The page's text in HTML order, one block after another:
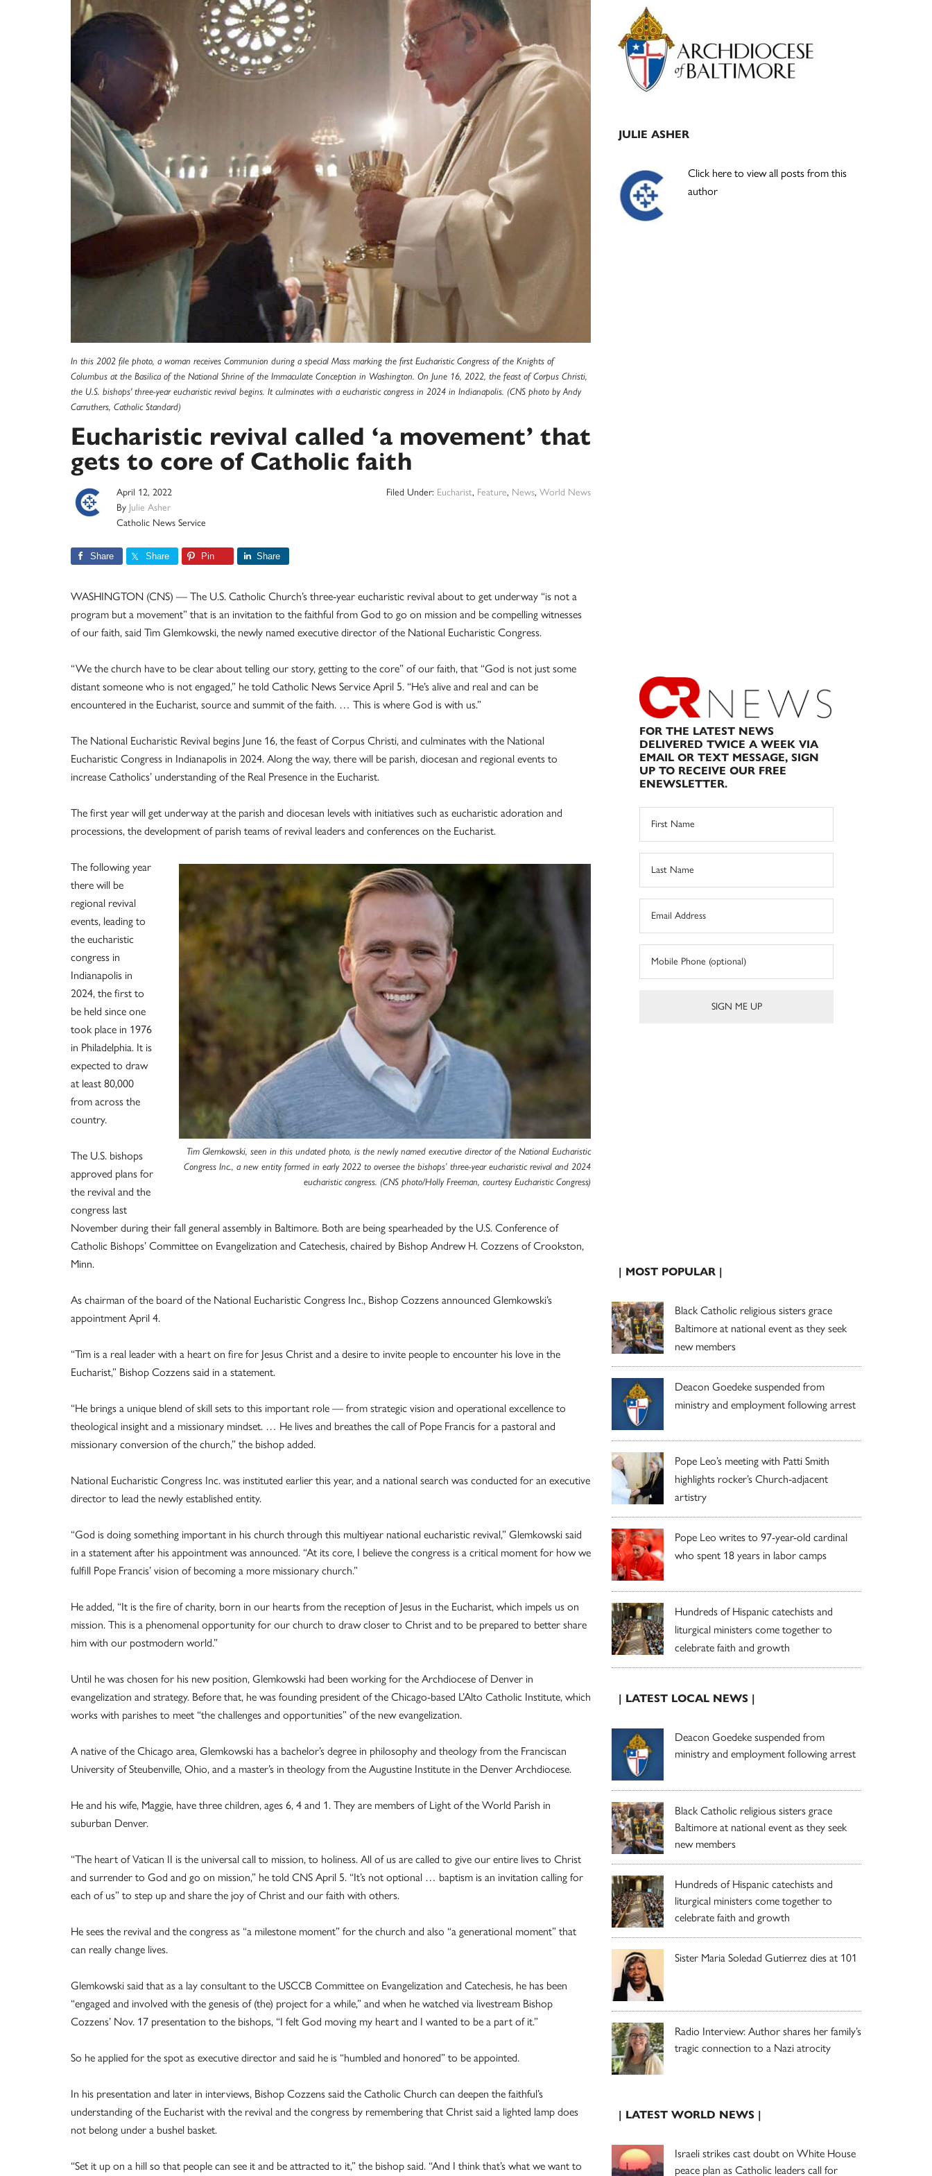
In this 2002 file photo, a woman receives Communion during a special Mass marking the first Eucharistic Congress of the Knights of
Columbus at the Basilica of the National Shrine of the Immaculate Conception in Washington. On June 16, 2022, the feast of Corpus Christi,
the U.S. bishops' three-year eucharistic revival begins. It culminates with a eucharistic congress in 2024 in Indianapolis. (CNS photo by Andy
Carruthers, Catholic Standard)
Eucharistic revival called ‘a movement’ that
gets to core of Catholic faith
April 12, 2022
By Julie Asher
Catholic News Service
Filed Under: Eucharist, Feature, News, World News
Share Share Pin Share
WASHINGTON (CNS) — The U.S. Catholic Church’s three-year eucharistic revival about to get underway “is not a
program but a movement” that is an invitation to the faithful from God to go on mission and be compelling witnesses
of our faith, said Tim Glemkowski, the newly named executive director of the National Eucharistic Congress.
“We the church have to be clear about telling our story, getting to the core” of our faith, that “God is not just some
distant someone who is not engaged,” he told Catholic News Service April 5. “He’s alive and real and can be
encountered in the Eucharist, source and summit of the faith. … This is where God is with us.”
The National Eucharistic Revival begins June 16, the feast of Corpus Christi, and culminates with the National
Eucharistic Congress in Indianapolis in 2024. Along the way, there will be parish, diocesan and regional events to
increase Catholics’ understanding of the Real Presence in the Eucharist.
The first year will get underway at the parish and diocesan levels with initiatives such as eucharistic adoration and
processions, the development of parish teams of revival leaders and conferences on the Eucharist.
Tim Glemkowski, seen in this undated photo, is the newly named executive director of the National Eucharistic
Congress Inc., a new entity formed in early 2022 to oversee the bishops’ three-year eucharistic revival and 2024
eucharistic congress. (CNS photo/Holly Freeman, courtesy Eucharistic Congress)
The following year
there will be
regional revival
events, leading to
the eucharistic
congress in
Indianapolis in
2024, the first to
be held since one
took place in 1976
in Philadelphia. It is
expected to draw
at least 80,000
from across the
country.
The U.S. bishops
approved plans for
the revival and the
congress last
November during their fall general assembly in Baltimore. Both are being spearheaded by the U.S. Conference of
Catholic Bishops’ Committee on Evangelization and Catechesis, chaired by Bishop Andrew H. Cozzens of Crookston,
Minn.
As chairman of the board of the National Eucharistic Congress Inc., Bishop Cozzens announced Glemkowski’s
appointment April 4.
“Tim is a real leader with a heart on fire for Jesus Christ and a desire to invite people to encounter his love in the
Eucharist,” Bishop Cozzens said in a statement.
“He brings a unique blend of skill sets to this important role — from strategic vision and operational excellence to
theological insight and a missionary mindset. … He lives and breathes the call of Pope Francis for a pastoral and
missionary conversion of the church,” the bishop added.
National Eucharistic Congress Inc. was instituted earlier this year, and a national search was conducted for an executive
director to lead the newly established entity.
“God is doing something important in his church through this multiyear national eucharistic revival,” Glemkowski said
in a statement after his appointment was announced. “At its core, I believe the congress is a critical moment for how we
fulfill Pope Francis’ vision of becoming a more missionary church.”
He added, “It is the fire of charity, born in our hearts from the reception of Jesus in the Eucharist, which impels us on
mission. This is a phenomenal opportunity for our church to draw closer to Christ and to be prepared to better share
him with our postmodern world.”
Until he was chosen for his new position, Glemkowski had been working for the Archdiocese of Denver in
evangelization and strategy. Before that, he was founding president of the Chicago-based L’Alto Catholic Institute, which
works with parishes to meet “the challenges and opportunities” of the new evangelization.
A native of the Chicago area, Glemkowski has a bachelor’s degree in philosophy and theology from the Franciscan
University of Steubenville, Ohio, and a master’s in theology from the Augustine Institute in the Denver Archdiocese.
He and his wife, Maggie, have three children, ages 6, 4 and 1. They are members of Light of the World Parish in
suburban Denver.
“The heart of Vatican II is the universal call to mission, to holiness. All of us are called to give our entire lives to Christ
and surrender to God and go on mission,” he told CNS April 5. “It’s not optional … baptism is an invitation calling for
each of us” to step up and share the joy of Christ and our faith with others.
He sees the revival and the congress as “a milestone moment” for the church and also “a generational moment” that
can really change lives.
Glemkowski said that as a lay consultant to the USCCB Committee on Evangelization and Catechesis, he has been
“engaged and involved with the genesis of (the) project for a while,” and when he watched via livestream Bishop
Cozzens’ Nov. 17 presentation to the bishops, “I felt God moving my heart and I wanted to be a part of it.”
So he applied for the spot as executive director and said he is “humbled and honored” to be appointed.
In his presentation and later in interviews, Bishop Cozzens said the Catholic Church can deepen the faithful’s
understanding of the Eucharist with the revival and the congress by remembering that Christ said a lighted lamp does
not belong under a bushel basket.
“Set it up on a hill so that people can see it and be attracted to it,” the bishop said. “And I think that’s what we want to
Primary
Sidebar
JULIE ASHER
Click here to view all posts from this
author
FOR THE LATEST NEWS
DELIVERED TWICE A WEEK VIA
EMAIL OR TEXT MESSAGE, SIGN
UP TO RECEIVE OUR FREE
ENEWSLETTER.
| MOST POPULAR |
Black Catholic religious sisters grace
Baltimore at national event as they seek
new members
Deacon Goedeke suspended from
ministry and employment following arrest
Pope Leo’s meeting with Patti Smith
highlights rocker’s Church-adjacent
artistry
Pope Leo writes to 97-year-old cardinal
who spent 18 years in labor camps
Hundreds of Hispanic catechists and
liturgical ministers come together to
celebrate faith and growth
| LATEST LOCAL NEWS |
Deacon Goedeke suspended from
ministry and employment following arrest
Black Catholic religious sisters grace
Baltimore at national event as they seek
new members
Hundreds of Hispanic catechists and
liturgical ministers come together to
celebrate faith and growth
Sister Maria Soledad Gutierrez dies at 101
Radio Interview: Author shares her family’s
tragic connection to a Nazi atrocity
| LATEST WORLD NEWS |
Israeli strikes cast doubt on White House
peace plan as Catholic leaders call for